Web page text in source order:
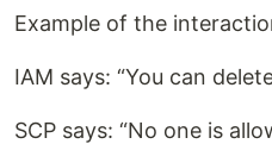
Example of the
IAM says: “You can
SCP says: “No one is